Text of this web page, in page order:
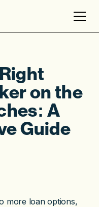
on the
A
Guide
more loan options,